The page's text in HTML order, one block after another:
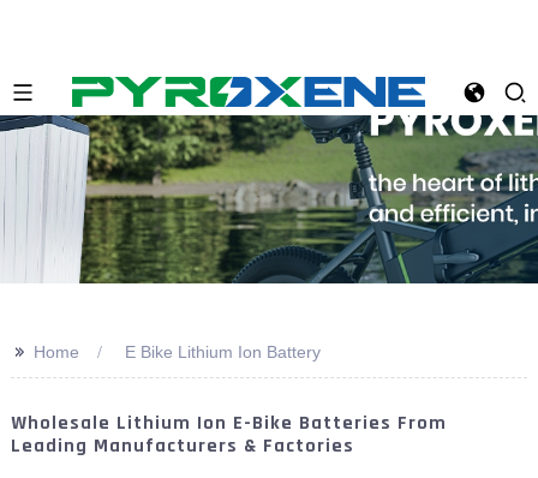
>> Home E Bike Lithium Ion Battery
Wholesale Lithium Ion E-Bike Batteries From
Leading Manufacturers & Factories